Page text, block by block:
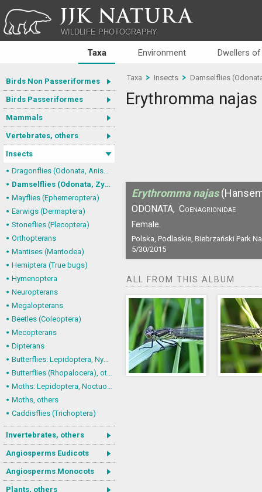
JJK NATURA
WILDLIFE PHOTOGRAPHY
Taxa Environment Dwellers
Birds Non Passeriformes
Birds Passeriformes
Mammals
Vertebrates, others
Insects
Dragonflies (Odonata, Anisoptera)
Damselflies (Odonata, Zygoptera)
Mayflies (Ephemeroptera)
Earwigs (Dermaptera)
Stoneflies (Plecoptera)
Orthopterans
Mantises (Mantodea)
Hemiptera (True bugs)
Hymenoptera
Neuropterans
Megalopterans
Beetles (Coleoptera)
Mecopterans
Dipterans
Butterflies: Lepidoptera, Nymphalidae
Butterflies (Rhopalocera), others
Moths: Lepidoptera, Noctuoidea (Noctuid moths)
Moths, others
Caddisflies (Trichoptera)
Invertebrates, others
Angiosperms Eudicots
Angiosperms Monocots
Plants, others
Taxa Insects Damselflies
Erythromma najas
Erythromma najas
ODONATA, Coenagrionidae
Female.
Polska, Podlaskie, Biebrzański Park
5/30/2015
ALL FROM THIS ALBUM